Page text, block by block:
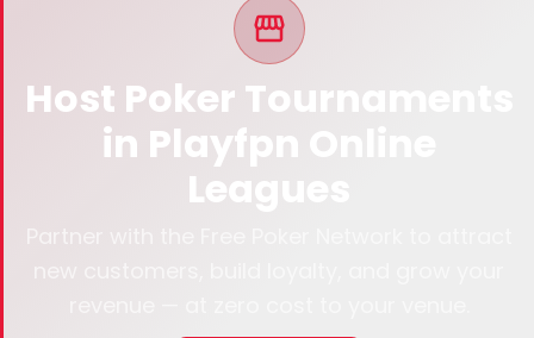
Host Poker Tournaments
in Playfpn Online
Leagues